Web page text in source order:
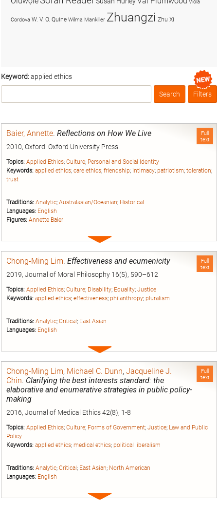
Keyword:applied ethics
Box
Filters
Full
text
Baier, Annette. Reflections on How We Live
2010, Oxford: Oxford University Press.
Topics: Applied Ethics; Culture; Personal and Social Identity
Keywords: applied ethics; care ethics; friendship; intimacy; patriotism; toleration;
trust
Traditions: Analytic; Australasian/Oceanian; Historical
Languages: English
Figures: Annette Baier
Expand
Full
text
Chong-Ming Lim. Effectiveness and ecumenicity
2019, Journal of Moral Philosophy 16(5), 590–612
Topics: Applied Ethics; Culture; Disability; Equality; Justice
Keywords: applied ethics; effectiveness; philanthropy; pluralism
Traditions: Analytic; Critical; East Asian
Languages: English
Expand
Full
text
Chong-Ming Lim, Michael C. Dunn, Jacqueline J.
Chin. Clarifying the best interests standard: the
elaborative and enumerative strategies in public policy-
making
2016, Journal of Medical Ethics 42(8), 1-8
Topics: Applied Ethics; Culture; Forms of Government; Justice; Law and Public
Policy
Keywords: applied ethics; medical ethics; political liberalism
Traditions: Analytic; Critical ; East Asian; North American
Languages: English
Expand
Viola
Cordova W. V. O. Quine Wilma Mankiller Zhuangzi Zhu Xi